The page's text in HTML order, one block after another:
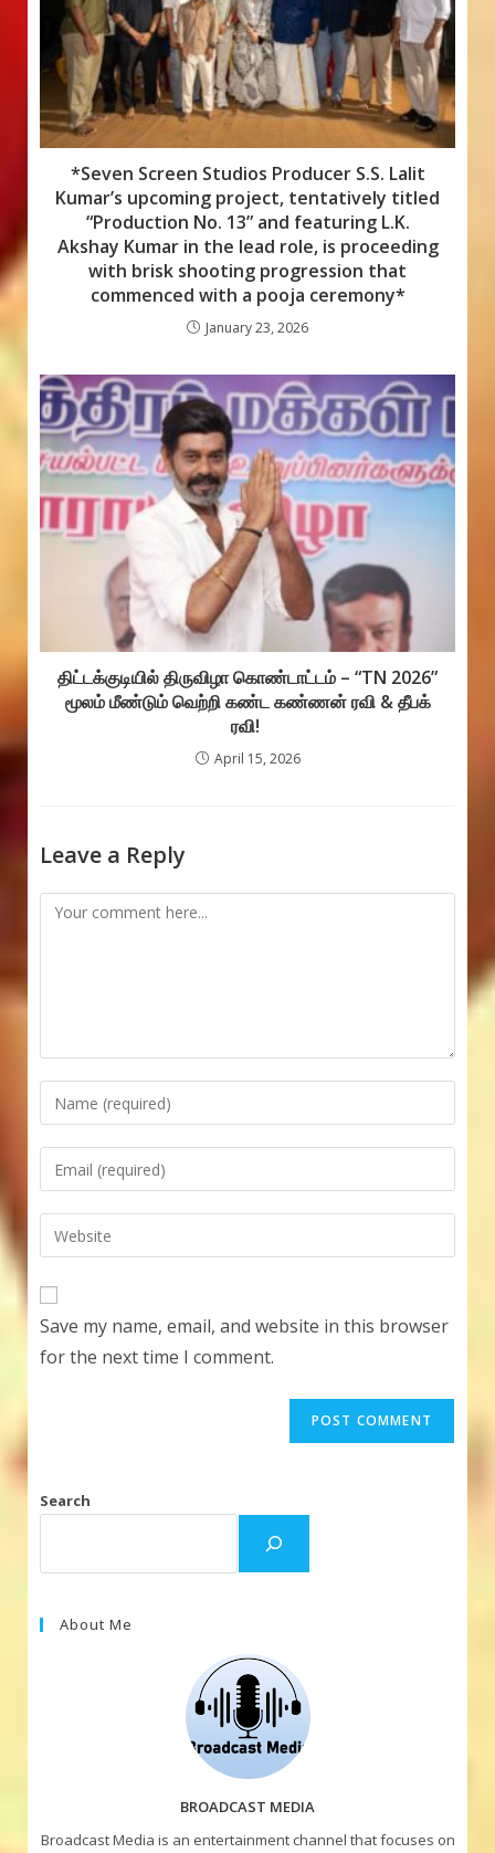
*Seven Screen Studios Producer S.S. Lalit
Kumar’s upcoming project, tentatively titled
“Production No. 13” and featuring L.K.
Akshay Kumar in the lead role, is proceeding
with brisk shooting progression that
commenced with a pooja ceremony*
January 23, 2026
திட்டக்குடியில் திருவிழா கொண்டாட்டம் – “TN 2026”
மூலம் மீண்டும் வெற்றி கண்ட கண்ணன் ரவி & தீபக்
ரவி!
April 15, 2026
Leave a Reply
Comment
Enter
your
name
comment
Enter
your
email
address
comment
Enter
your
website
URL
(optional)
Save my name, email, and website in this browser
for the next time I comment.
Search
About Me
BROADCAST MEDIA
Broadcast Media is an entertainment channel that focuses on